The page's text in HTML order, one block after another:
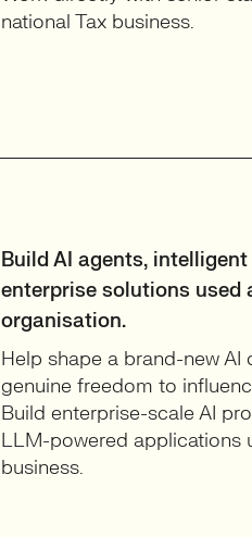
national Tax business.
Build AI agents,
enterprise solutions used
organisation.
Help shape a brand-new AI
genuine freedom to
Build enterprise-scale AI
LLM-powered applications
business.